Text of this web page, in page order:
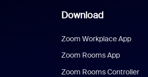
Download
Zoom Workplace App
Zoom Rooms App
Zoom Rooms Controller